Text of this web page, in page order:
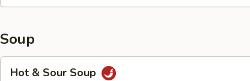
Soup
Hot & Sour Soup